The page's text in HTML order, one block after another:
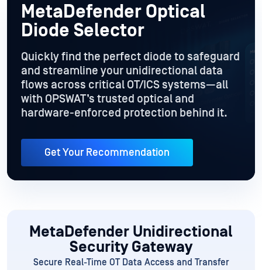
MetaDefender Optical
Diode Selector
Quickly find the perfect diode to safeguard
and streamline your unidirectional data
flows across critical OT/ICS systems—all
with OPSWAT’s trusted optical and
hardware-enforced protection behind it.
Get Your Recommendation
MetaDefender Unidirectional
Security Gateway
Secure Real-Time OT Data Access and Transfer